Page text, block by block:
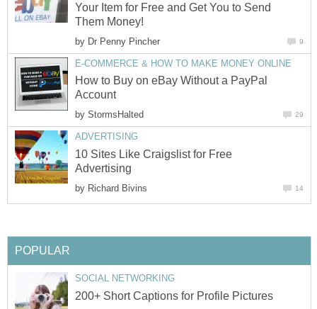
Your Item for Free and Get You to Send
Them Money!
by Dr Penny Pincher 9
E-COMMERCE & HOW TO MAKE MONEY ONLINE
How to Buy on eBay Without a PayPal
Account
by StormsHalted 29
ADVERTISING
10 Sites Like Craigslist for Free
Advertising
by Richard Bivins 14
POPULAR
SOCIAL NETWORKING
200+ Short Captions for Profile Pictures